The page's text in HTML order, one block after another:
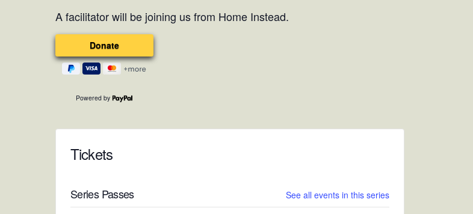
A facilitator will be joining us from Home Instead.
Powered by
Tickets
Series Passes See all events in this series